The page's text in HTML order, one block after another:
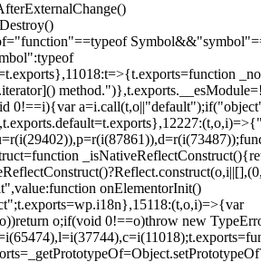
0!==i){var
onElementorInit()
o;if(void 0!==o)throw new